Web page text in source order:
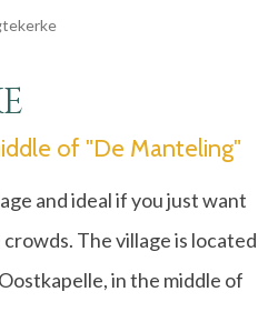
of "De Manteling"
and ideal if you just want
The village is located
in the middle of